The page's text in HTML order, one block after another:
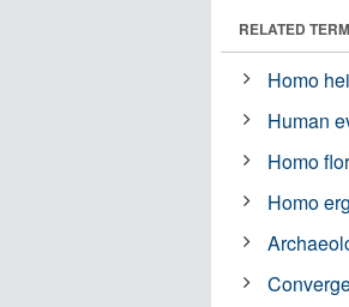
RELATED
Homo
Human
Homo
Homo